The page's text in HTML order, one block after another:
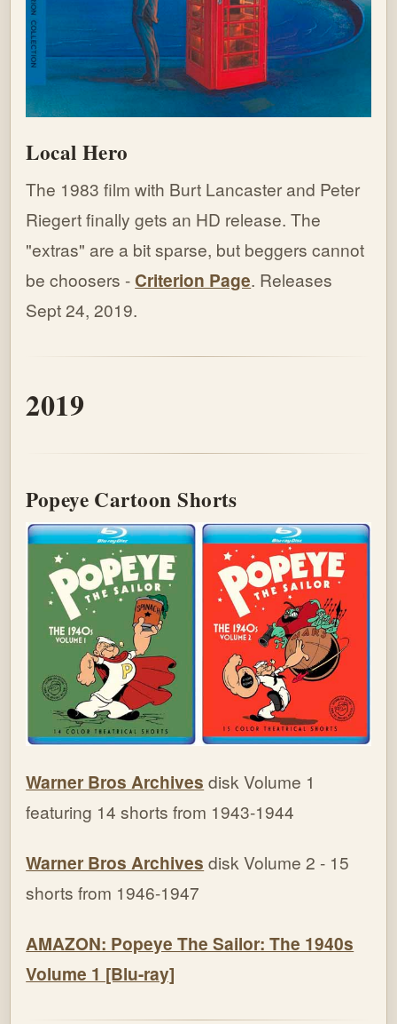
Local Hero
The 1983 film with Burt Lancaster and Peter
Riegert finally gets an HD release. The
"extras" are a bit sparse, but beggers cannot
be choosers - Criterion Page. Releases
Sept 24, 2019.
2019
Popeye Cartoon Shorts
Warner Bros Archives disk Volume 1
featuring 14 shorts from 1943-1944
Warner Bros Archives disk Volume 2 - 15
shorts from 1946-1947
AMAZON: Popeye The Sailor: The 1940s
Volume 1 [Blu-ray]